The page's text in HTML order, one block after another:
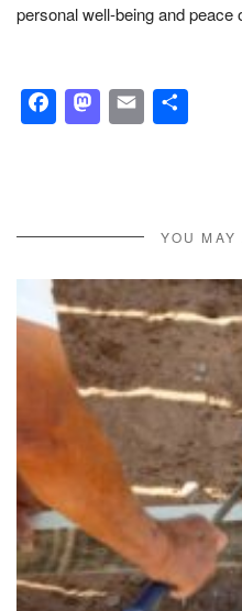
personal well-being and peace
Facebook
Mastodon
Email
YOU